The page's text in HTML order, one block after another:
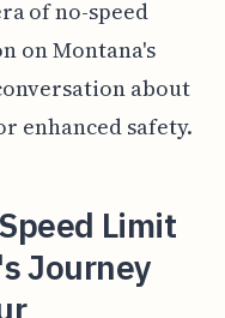
of no-speed
on Montana's
about
enhanced safety.
Limit
Journey